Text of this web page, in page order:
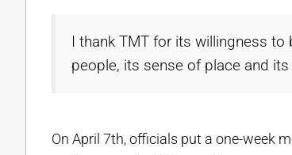
I thank TMT for its willingness to
people, its sense of place and its
On April 7th, officials put a one-week